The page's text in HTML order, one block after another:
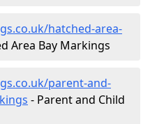
hatched-area-
Area Bay Markings
parent-and-
- Parent and Child